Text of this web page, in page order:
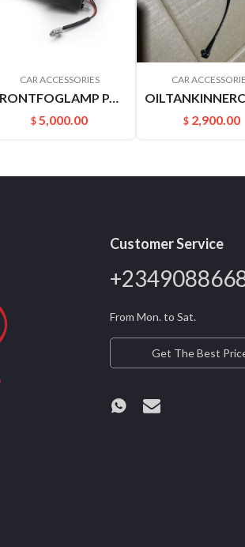
CAR ACCESSORIES
$ 5,000.00
CAR
$ 2,900.00
Customer Service
From Mon. to Sat.
Get The Best